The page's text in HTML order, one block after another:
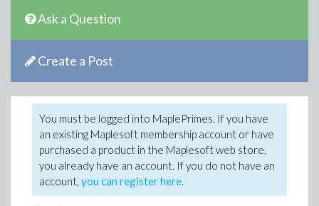
Ask a Question
Create a Post
You must be logged into MaplePrimes. If you have
an existing Maplesoft membership account or have
purchased a product in the Maplesoft web store,
you already have an account. If you do not have an
account, you can register here.